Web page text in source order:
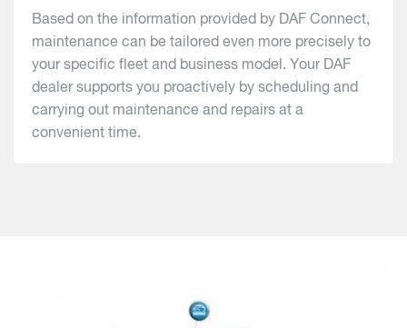
Based on the information provided by DAF Connect,
maintenance can be tailored even more precisely to
your specific fleet and business model. Your DAF
dealer supports you proactively by scheduling and
carrying out maintenance and repairs at a
convenient time.